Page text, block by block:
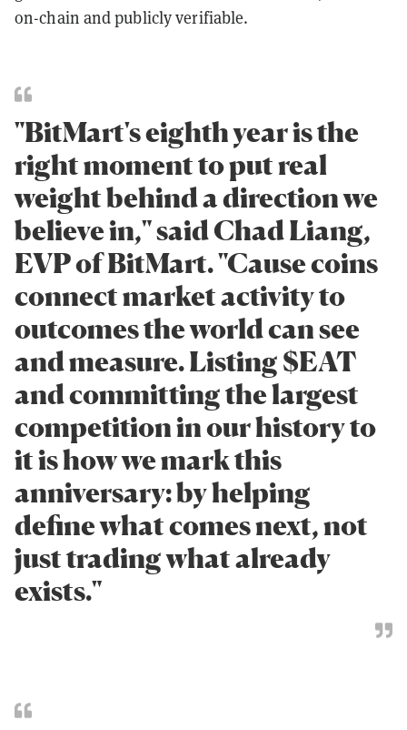
on-chain and publicly verifiable.
"BitMart's eighth year is the
right moment to put real
weight behind a direction we
believe in," said Chad Liang,
EVP of BitMart. "Cause coins
connect market activity to
outcomes the world can see
and measure. Listing $EAT
and committing the largest
competition in our history to
it is how we mark this
anniversary: by helping
define what comes next, not
just trading what already
exists."